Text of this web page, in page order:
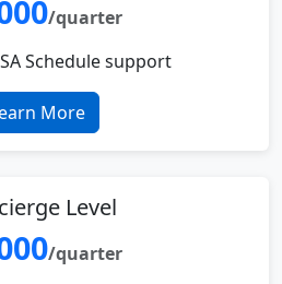
/quarter
Schedule support
More
Level
/quarter